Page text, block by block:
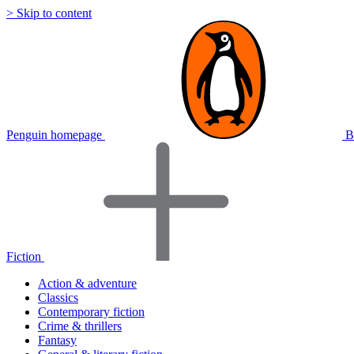
> Skip to content
Penguin homepage
Fiction
Action & adventure
Classics
Contemporary fiction
Crime & thrillers
Fantasy